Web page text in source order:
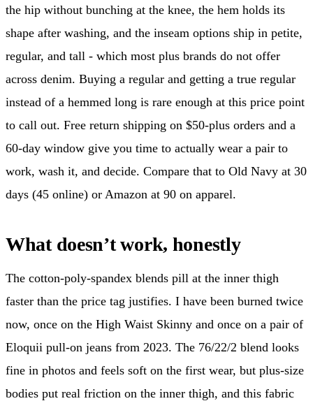
the hip without bunching at the knee, the hem holds its
shape after washing, and the inseam options ship in petite,
regular, and tall - which most plus brands do not offer
across denim. Buying a regular and getting a true regular
instead of a hemmed long is rare enough at this price point
to call out. Free return shipping on $50-plus orders and a
60-day window give you time to actually wear a pair to
work, wash it, and decide. Compare that to Old Navy at 30
days (45 online) or Amazon at 90 on apparel.
What doesn’t work, honestly
The cotton-poly-spandex blends pill at the inner thigh
faster than the price tag justifies. I have been burned twice
now, once on the High Waist Skinny and once on a pair of
Eloquii pull-on jeans from 2023. The 76/22/2 blend looks
fine in photos and feels soft on the first wear, but plus-size
bodies put real friction on the inner thigh, and this fabric